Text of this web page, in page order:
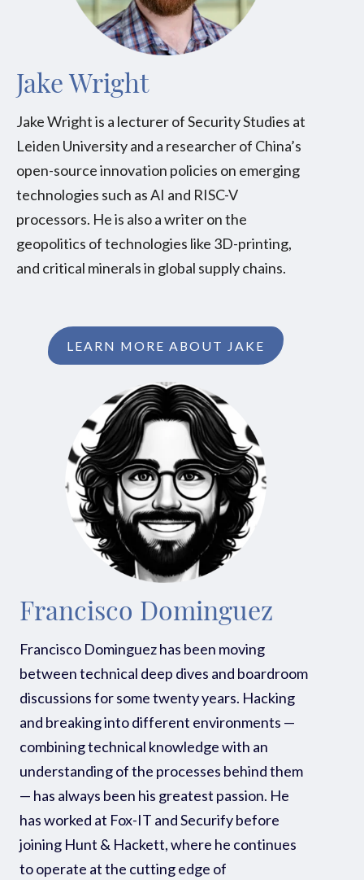
Jake Wright
Jake Wright is a lecturer of Security Studies at
Leiden University and a researcher of China’s
open-source innovation policies on emerging
technologies such as AI and RISC-V
processors. He is also a writer on the
geopolitics of technologies like 3D-printing,
and critical minerals in global supply chains.
LEARN MORE ABOUT JAKE
Francisco Dominguez
Francisco Dominguez has been moving
between technical deep dives and boardroom
discussions for some twenty years. Hacking
and breaking into different environments —
combining technical knowledge with an
understanding of the processes behind them
— has always been his greatest passion. He
has worked at Fox-IT and Securify before
joining Hunt & Hackett, where he continues
to operate at the cutting edge of